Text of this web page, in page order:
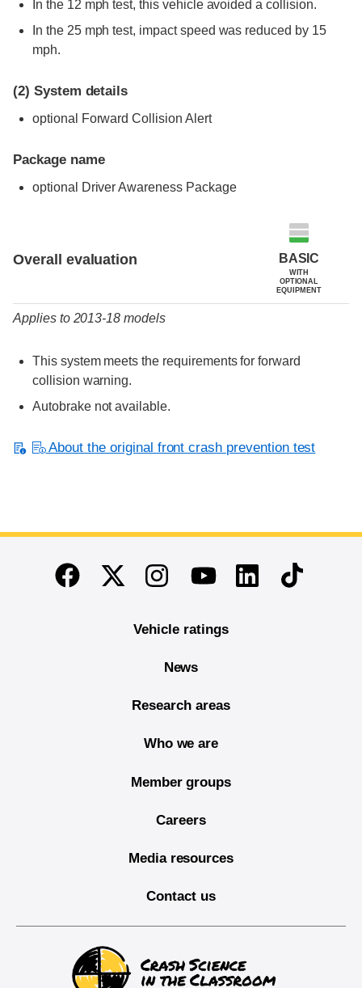
In the 12 mph test, this vehicle avoided a collision.
In the 25 mph test, impact speed was reduced by 15
mph.
(2) System details
optional Forward Collision Alert
Package name
optional Driver Awareness Package
Overall evaluation BASIC
WITH
OPTIONAL
EQUIPMENT
Applies to 2013-18 models
This system meets the requirements for forward
collision warning.
Autobrake not available.
About the original front crash prevention test
End of main content
FacebookTwitterInstagramYoutubeLinkedinTikTok
Vehicle ratings
News
Research areas
Who we are
Member groups
Careers
Media resources
Contact us